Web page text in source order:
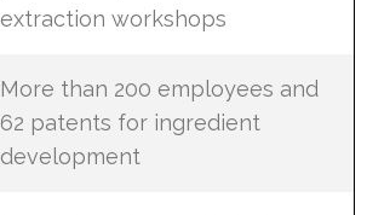
extraction workshops
More than 200 employees and
62 patents for ingredient
development